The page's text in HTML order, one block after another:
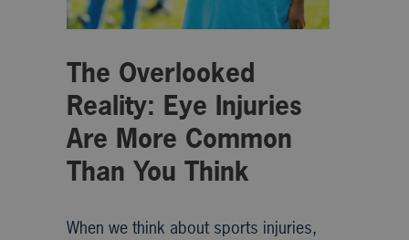
The Overlooked
Reality: Eye Injuries
Are More Common
Than You Think
When we think about sports injuries,